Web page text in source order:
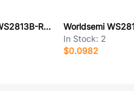
Worldsemi WS2813B-RGBW
In Stock: 2
$0.0982